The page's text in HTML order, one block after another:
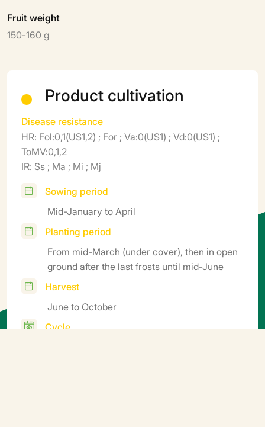
Fruit weight
150-160 g
Product cultivation
Disease resistance
HR: Fol:0,1(US1,2) ; For ; Va:0(US1) ; Vd:0(US1) ;
ToMV:0,1,2
IR: Ss ; Ma ; Mi ; Mj
Sowing period
Mid-January to April
Planting period
From mid-March (under cover), then in open
ground after the last frosts until mid-June
Harvest
June to October
Cycle